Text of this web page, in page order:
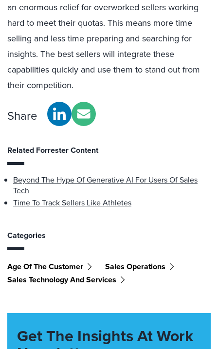
an enormous relief for overworked sellers working
hard to meet their quotas. This means more time
selling and less time preparing and searching for
insights. The best sellers will integrate these
capabilities quickly and use them to stand out from
their competition.
Share
Related Forrester Content
Beyond The Hype Of Generative AI For Users Of Sales
Tech
Time To Track Sellers Like Athletes
Categories
Age Of The Customer
Sales Operations
Sales Technology And Services
Get The Insights At Work